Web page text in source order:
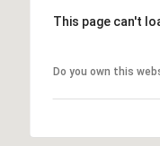
This page can't
Do you own this